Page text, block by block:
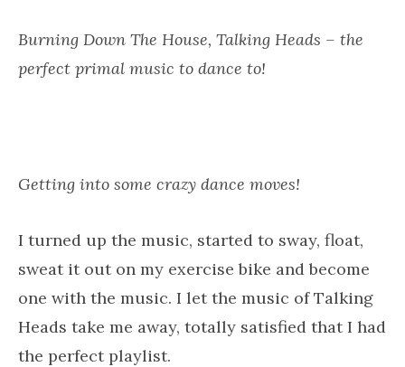
During the jam (with Talking Heads band
members), he kept yelling ‘Burn down the
(Wikipedia).
Talking Heads was one of my favourite 80s
bands! Burning Down The House, followed by
Swamp, also on the same Speaking Tongues
(1983) studio album totally recaptured the
nostalgic joy when I first heard Talking Heads.